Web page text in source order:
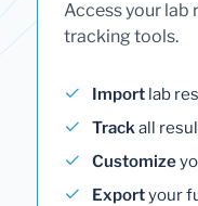
Access your lab
tracking tools.
Import lab
Trackall
Customize
Exportyour